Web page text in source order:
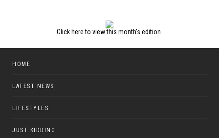
Click here to view this month's edition.
HOME
LATEST NEWS
LIFESTYLES
JUST KIDDING